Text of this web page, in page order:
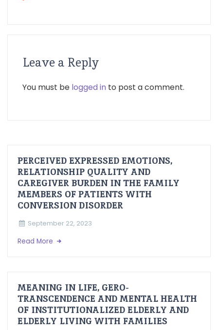
Leave a Reply
You must be logged in to post a comment.
PERCEIVED EXPRESSED EMOTIONS,
RELATIONSHIP QUALITY AND
CAREGIVER BURDEN IN THE FAMILY
MEMBERS OF PATIENTS WITH
CONVERSION DISORDER
September 22, 2023
Read More
MEANING IN LIFE, GERO-
TRANSCENDENCE AND MENTAL HEALTH
OF INSTITUTIONALIZED ELDERLY AND
ELDERLY LIVING WITH FAMILIES